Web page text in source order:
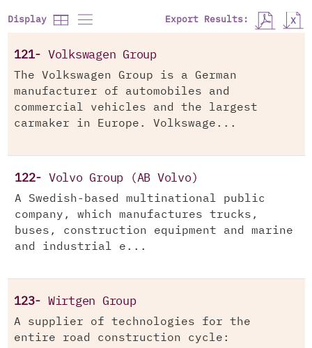
Display Export Results:
121- Volkswagen Group
The Volkswagen Group is a German
manufacturer of automobiles and
commercial vehicles and the largest
carmaker in Europe. Volkswage...
122- Volvo Group (AB Volvo)
A Swedish-based multinational public
company, which manufactures trucks,
buses, construction equipment and marine
and industrial e...
123- Wirtgen Group
A supplier of technologies for the
entire road construction cycle: